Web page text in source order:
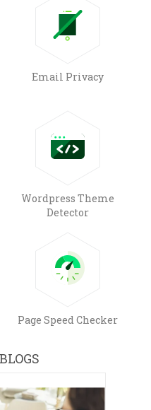
Email Privacy
Wordpress Theme
Detector
Page Speed Checker